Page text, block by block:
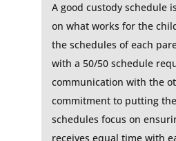
A good custody schedule
on what works for the
the schedules of each
with a 50/50 schedule
communication with the
commitment to putting
schedules focus on
receives equal time with